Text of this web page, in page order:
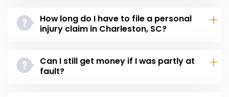
How long do I have to file a personal
injury claim in Charleston, SC?
Can I still get money if I was partly at
fault?